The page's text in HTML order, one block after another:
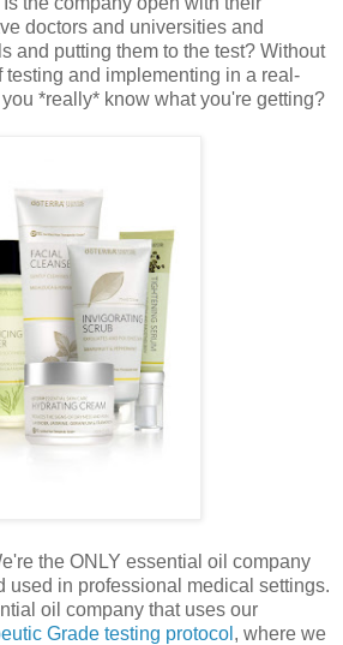
doctors and universities and
and putting them to the test? Without
testing and implementing in a real-
*really* know what you're getting?
the ONLY essential oil company
used in professional medical settings.
oil company that uses our
Grade testing protocol , where we